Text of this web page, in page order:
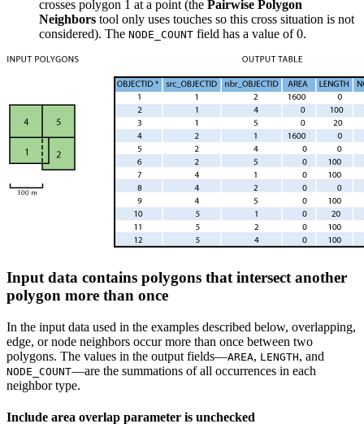
crosses polygon 1 at a point (the Pairwise Polygon
Neighbors tool only uses touches so this cross situation is not
considered). The NODE_COUNT field has a value of 0.
Input data contains polygons that intersect another
polygon more than once
In the input data used in the examples described below, overlapping,
edge, or node neighbors occur more than once between two
polygons. The values in the output fields—AREA, LENGTH, and
NODE_COUNT—are the summations of all occurrences in each
neighbor type.
Include area overlap parameter is unchecked